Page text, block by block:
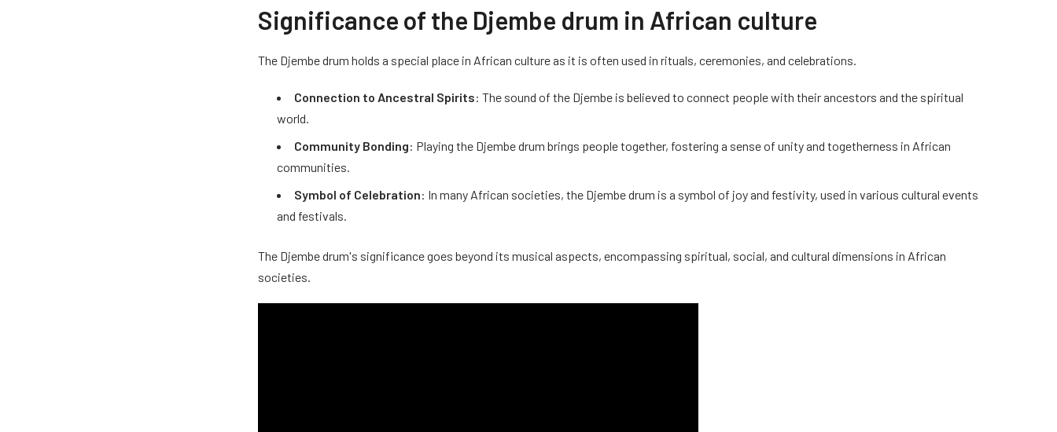
Significance of the Djembe drum in African culture
The Djembe drum holds a special place in African culture as it is often used in rituals, ceremonies, and celebrations.
Connection to Ancestral Spirits: The sound of the Djembe is believed to connect people with their ancestors and the spiritual
world.
Community Bonding: Playing the Djembe drum brings people together, fostering a sense of unity and togetherness in African
communities.
Symbol of Celebration: In many African societies, the Djembe drum is a symbol of joy and festivity, used in various cultural events
and festivals.
The Djembe drum's significance goes beyond its musical aspects, encompassing spiritual, social, and cultural dimensions in African
societies.